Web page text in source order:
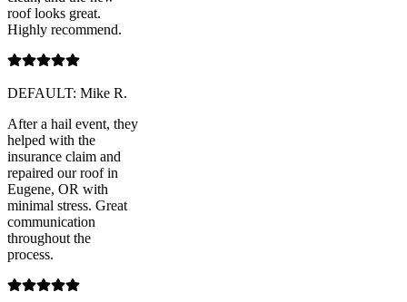
roof looks great.
Highly recommend.
DEFAULT: Mike R.
After a hail event, they
helped with the
insurance claim and
repaired our roof in
Eugene, OR with
minimal stress. Great
communication
throughout the
process.